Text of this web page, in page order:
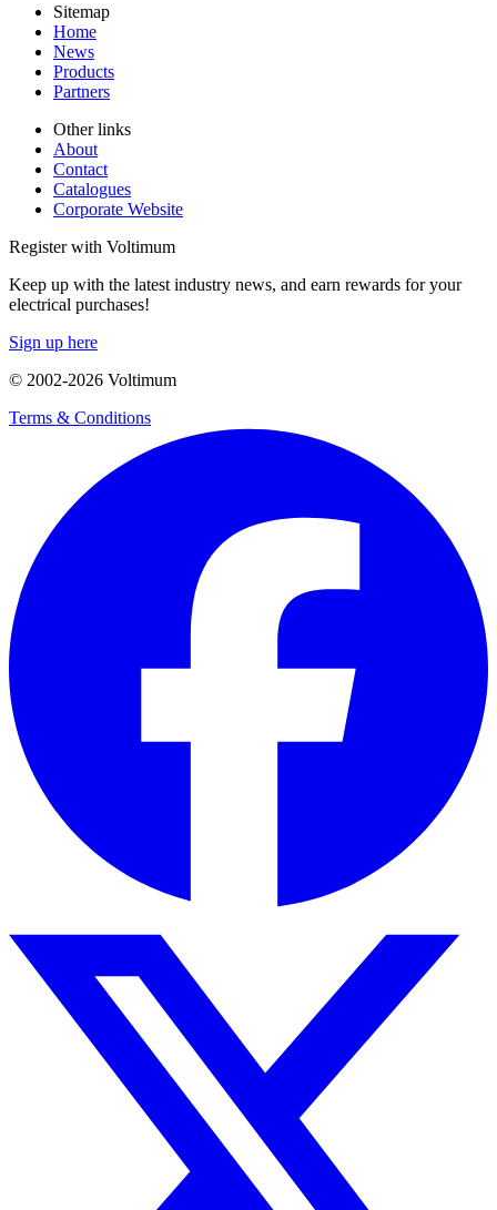
Sitemap
Home
News
Products
Partners
Other links
About
Contact
Catalogues
Corporate Website
Register with Voltimum
Keep up with the latest industry news, and earn rewards for your
electrical purchases!
Sign up here
© 2002-2026 Voltimum
Terms & Conditions